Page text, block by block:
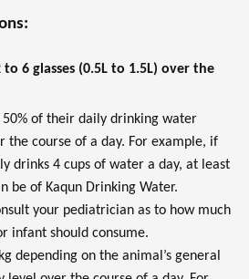
6 glasses (0.5L to 1.5L) over the
50% of their daily drinking water
the course of a day. For example, if
drinks 4 cups of water a day, at least
be of Kaqun Drinking Water.
your pediatrician as to how much
infant should consume.
depending on the animal’s general